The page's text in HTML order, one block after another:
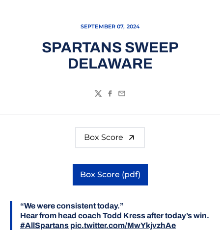
SEPTEMBER 07, 2024
SPARTANS SWEEP
DELAWARE
TwitterFacebook
Email
Box Score
Box Score (pdf)
Opens in a new window
“We were consistent today.”
Hear from head coach Todd Kressafter today’s win.
#AllSpartans pic.twitter.com/MwYkjvzhAe